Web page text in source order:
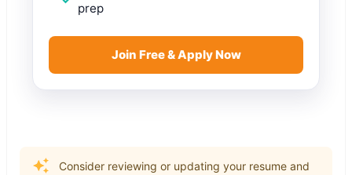
prep
Join Free & Apply Now
Consider reviewing or updating your resume and